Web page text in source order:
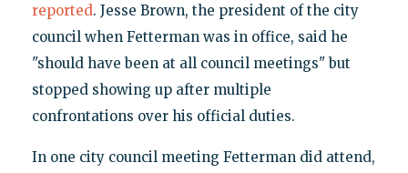
reported. Jesse Brown, the president of the city
council when Fetterman was in office, said he
"should have been at all council meetings" but
stopped showing up after multiple
confrontations over his official duties.
In one city council meeting Fetterman did attend,